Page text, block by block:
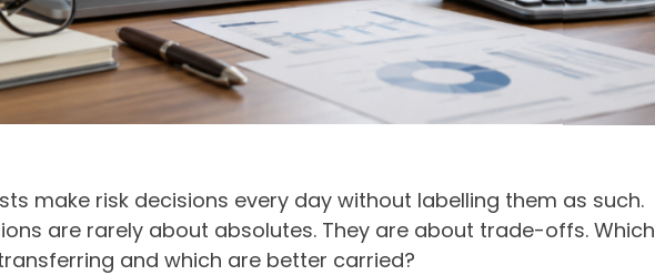
make risk decisions every day without labelling them as such.
are rarely about absolutes. They are about trade-offs. Which
and which are better carried?